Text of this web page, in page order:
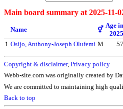
Main board summary at 2025-11-
Name ⚥
Age in
2025
1 Osijo, Anthony-Joseph Olufemi M 57
Copyright & disclaimer, Privacy policy
Webb-site.com was originally created by
We are committed to maintaining high
Back to top